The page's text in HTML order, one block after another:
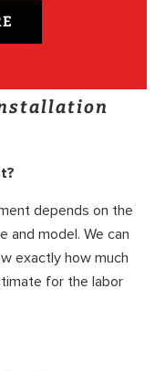
depends on the
and model. We can
exactly how much
for the labor